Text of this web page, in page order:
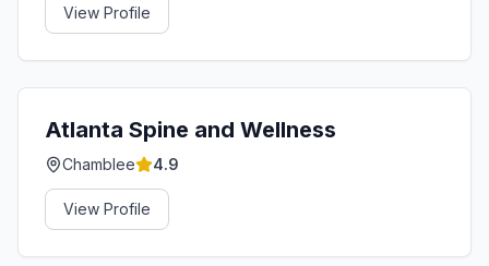
View Profile
Atlanta Spine and Wellness
Chamblee 4.9
View Profile